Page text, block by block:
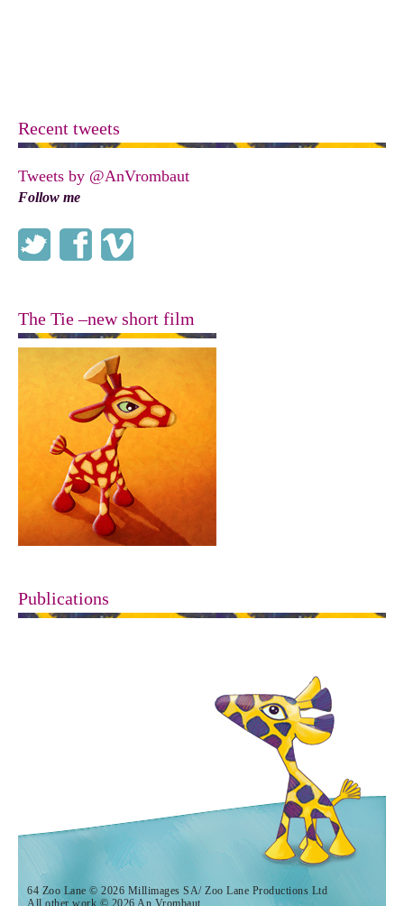
Recent tweets
Tweets by @AnVrombaut
Follow me
The Tie –new short film
Publications
64 Zoo Lane © 2026 Millimages SA/ Zoo Lane Productions Ltd
All other work © 2026 An Vrombaut